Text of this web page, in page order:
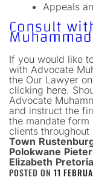
Appeals
Consult
If you would like
with Advocate
the Our Lawyer
clicking here.
Advocate
and instruct the
the mandate form
clients
Town
Polokwane
Elizabeth Pretoria
POSTED ON 11